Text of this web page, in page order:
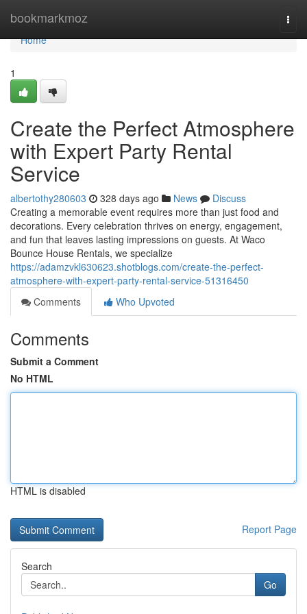
bookmarkmoz
Home
Home
1
Create the Perfect Atmosphere
with Expert Party Rental
Service
albertothy280603 328 days ago News
Discuss
Creating a memorable event requires more than just food and
decorations. Every celebration thrives on energy, engagement,
and fun that leaves lasting impressions on guests. At Waco
Bounce House Rentals, we specialize
https://adamzvkl630623.shotblogs.com/create-the-perfect-
atmosphere-with-expert-party-rental-service-51316450
Comments
Who Upvoted
Comments
Submit a Comment
No HTML
HTML is disabled
Report Page
Search
Go